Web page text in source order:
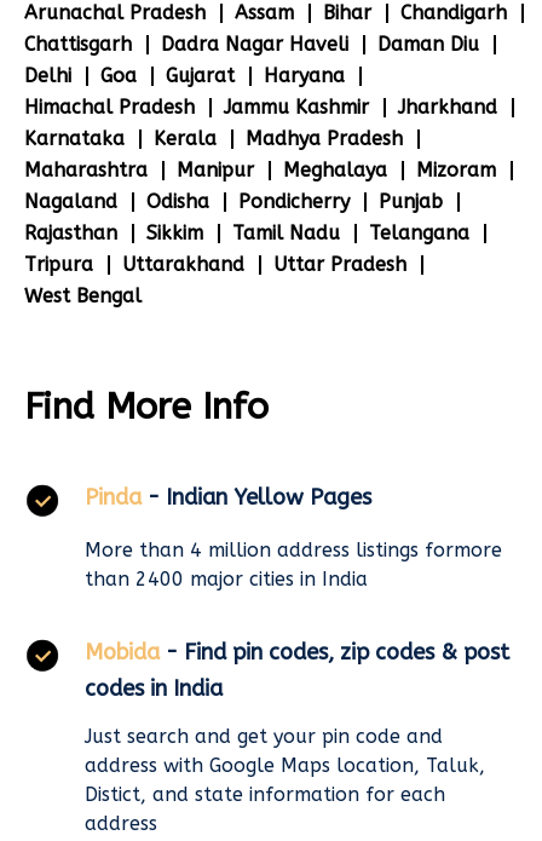
Arunachal Pradesh
Assam Bihar
Chandigarh
Chattisgarh
Dadra Nagar Haveli
Daman Diu
Delhi
Goa Gujarat
Haryana
Himachal Pradesh
Jammu Kashmir
Jharkhand
Karnataka
Kerala
Madhya Pradesh
Maharashtra
Manipur Meghalaya
Mizoram
Nagaland
Odisha Pondicherry
Punjab
Rajasthan
Sikkim Tamil Nadu
Telangana
Tripura
Uttarakhand
Uttar Pradesh
West Bengal
Find More Info
Pinda - Indian Yellow Pages
More than 4 million address listings formore
than 2400 major cities in India
Mobida - Find pin codes, zip codes & post
codes in India
Just search and get your pin code and
address with Google Maps location, Taluk,
Distict, and state information for each
address